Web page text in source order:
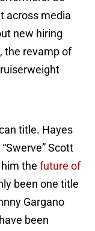
across media
new hiring
the revamp of
title. Hayes
Scott
the future of
been one title
Gargano
been